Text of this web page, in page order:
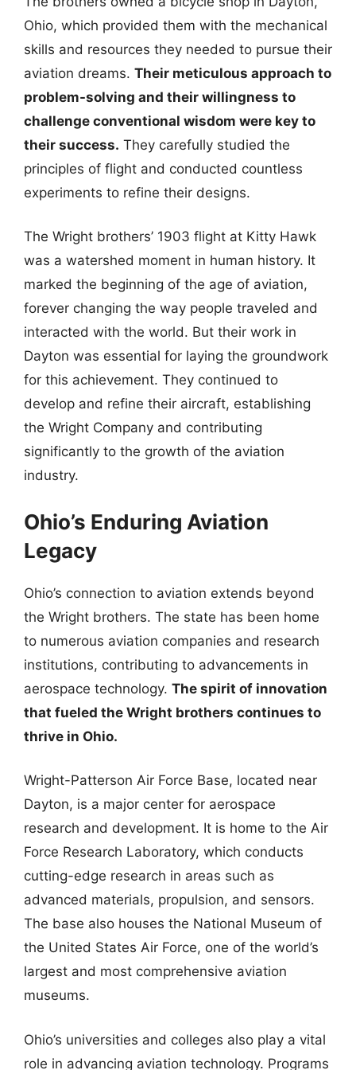
Ohio, which provided them with the mechanical
skills and resources they needed to pursue their
aviation dreams. Their meticulous approach to
problem-solving and their willingness to
challenge conventional wisdom were key to
their success. They carefully studied the
principles of flight and conducted countless
experiments to refine their designs.
The Wright brothers’ 1903 flight at Kitty Hawk
was a watershed moment in human history. It
marked the beginning of the age of aviation,
forever changing the way people traveled and
interacted with the world. But their work in
Dayton was essential for laying the groundwork
for this achievement. They continued to
develop and refine their aircraft, establishing
the Wright Company and contributing
significantly to the growth of the aviation
industry.
Ohio’s Enduring Aviation
Legacy
Ohio’s connection to aviation extends beyond
the Wright brothers. The state has been home
to numerous aviation companies and research
institutions, contributing to advancements in
aerospace technology. The spirit of innovation
that fueled the Wright brothers continues to
thrive in Ohio.
Wright-Patterson Air Force Base, located near
Dayton, is a major center for aerospace
research and development. It is home to the Air
Force Research Laboratory, which conducts
cutting-edge research in areas such as
advanced materials, propulsion, and sensors.
The base also houses the National Museum of
the United States Air Force, one of the world’s
largest and most comprehensive aviation
museums.
Ohio’s universities and colleges also play a vital
role in advancing aviation technology. Programs